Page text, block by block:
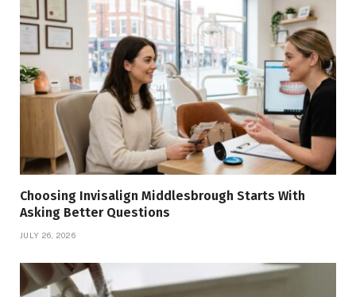
Choosing Invisalign Middlesbrough Starts With
Asking Better Questions
JULY 26, 2026